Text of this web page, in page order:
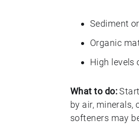
Sediment
Organic
High levels
What to do:Start
by air, minerals,
softeners may